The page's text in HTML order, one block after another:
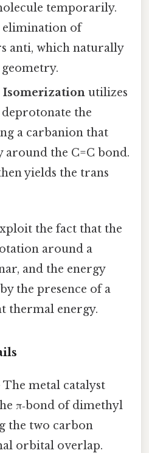
temporarily.
elimination of
anti, which naturally
Isomerization utilizes
deprotonate the
a carbanion that
around the C=C bond.
yields the trans
the fact that the
around a
and the energy
the presence of a
thermal energy.
The metal catalyst
π‑bond of dimethyl
the two carbon
orbital overlap.